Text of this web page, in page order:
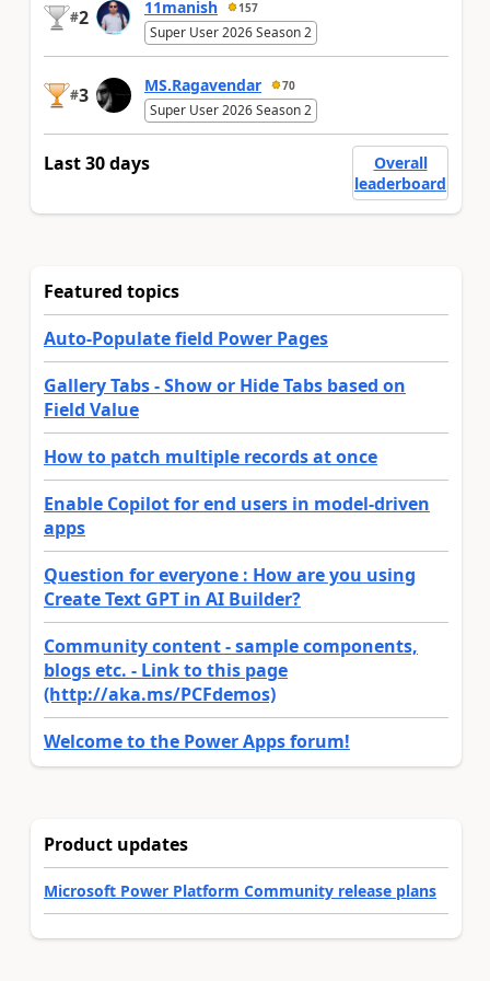
#2 11manish 157
Super User 2026 Season 2
#3 MS.Ragavendar 70
Super User 2026 Season 2
Last 30 days
Overall
leaderboard
Featured topics
Auto-Populate field Power Pages
Gallery Tabs - Show or Hide Tabs based on
Field Value
How to patch multiple records at once
Enable Copilot for end users in model-driven
apps
Question for everyone : How are you using
Create Text GPT in AI Builder?
Community content - sample components,
blogs etc. - Link to this page
(http://aka.ms/PCFdemos)
Welcome to the Power Apps forum!
Product updates
Microsoft Power Platform Community release plans